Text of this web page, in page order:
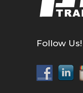
Follow Us!